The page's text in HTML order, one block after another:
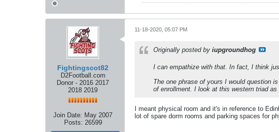
Fightingscot82
D2Football.com
Donor - 2016 2017
2018 2019
Join Date: May 2007
Posts: 26599
11-18-2020, 05:07 PM
Originally posted by iupgroundhog
I can empathize with that. In fact, I think
The one phrase of yours I would question
of enrollment. I look at this western triad
I meant physical room and it's in reference to
lot of spare dorm rooms and parking spaces for